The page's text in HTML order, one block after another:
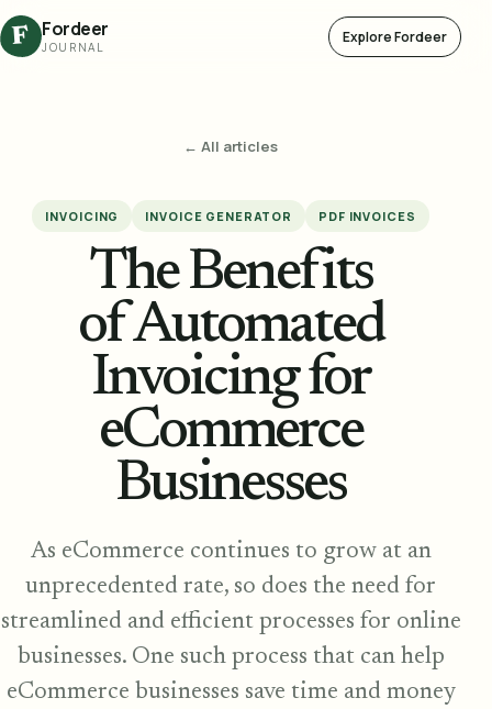
F Fordeer
JOURNAL
Explore Fordeer
← All articles
INVOICING INVOICE GENERATOR PDF INVOICES
The Benefits
of Automated
Invoicing for
eCommerce
Businesses
As eCommerce continues to grow at an
unprecedented rate, so does the need for
streamlined and efficient processes for online
businesses. One such process that can help
eCommerce businesses save time and money